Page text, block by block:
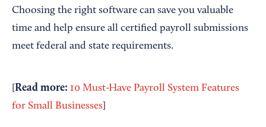
Choosing the right software can save you valuable
time and help ensure all certified payroll submissions
meet federal and state requirements.
Read more: 10 Must-Have Payroll System Features
for Small Businesses